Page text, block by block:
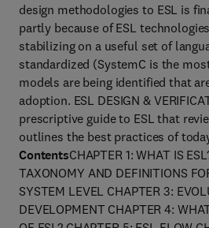
design methodologies to ESL is
partly because of ESL
stabilizing on a useful set of
standardized (SystemC is the
models are being identified that
adoption. ESL DESIGN &
prescriptive guide to ESL that
outlines the best practices of
ContentsCHAPTER 1: WHAT IS
TAXONOMY AND DEFINITIONS
SYSTEM LEVEL CHAPTER 3:
DEVELOPMENT CHAPTER 4: